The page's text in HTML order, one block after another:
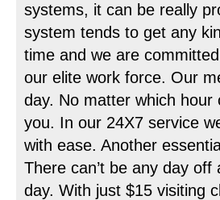
systems, it can be really
system tends to get any
time and we are
our elite work force. Our
day. No matter which
you. In our 24X7 service
with ease. Another
There can’t be any day
day. With just $15 visiting